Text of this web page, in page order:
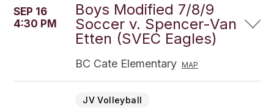
SEP 16
4:30 PM
Boys Modified 7/8/9
Soccer v. Spencer-Van
Etten (SVEC Eagles)
BC Cate Elementary MAP
JV Volleyball